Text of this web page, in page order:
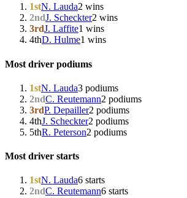
1stN. Lauda2 wins
2ndJ. Scheckter2 wins
3rdJ. Laffite1 wins
4thD. Hulme1 wins
Most driver podiums
1stN. Lauda3 podiums
2ndC. Reutemann2 podiums
3rdP. Depailler2 podiums
4thJ. Scheckter2 podiums
5thR. Peterson2 podiums
Most driver starts
1stN. Lauda6 starts
2ndC. Reutemann6 starts